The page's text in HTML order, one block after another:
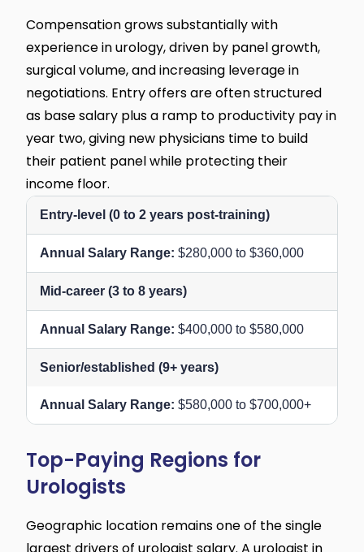
Compensation grows substantially with
experience in urology, driven by panel growth,
surgical volume, and increasing leverage in
negotiations. Entry offers are often structured
as base salary plus a ramp to productivity pay in
year two, giving new physicians time to build
their patient panel while protecting their
income floor.
Entry-level (0 to 2 years post-training)
$280,000 to $360,000
Mid-career (3 to 8 years)
$400,000 to $580,000
Senior/established (9+ years)
$580,000 to $700,000+
Top-Paying Regions for
Urologists
Geographic location remains one of the single